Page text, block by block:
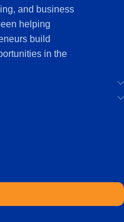
and business
helping
build
in the